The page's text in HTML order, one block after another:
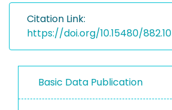
Citation Link:
https://doi.org/10.15480/
Basic Data Publication